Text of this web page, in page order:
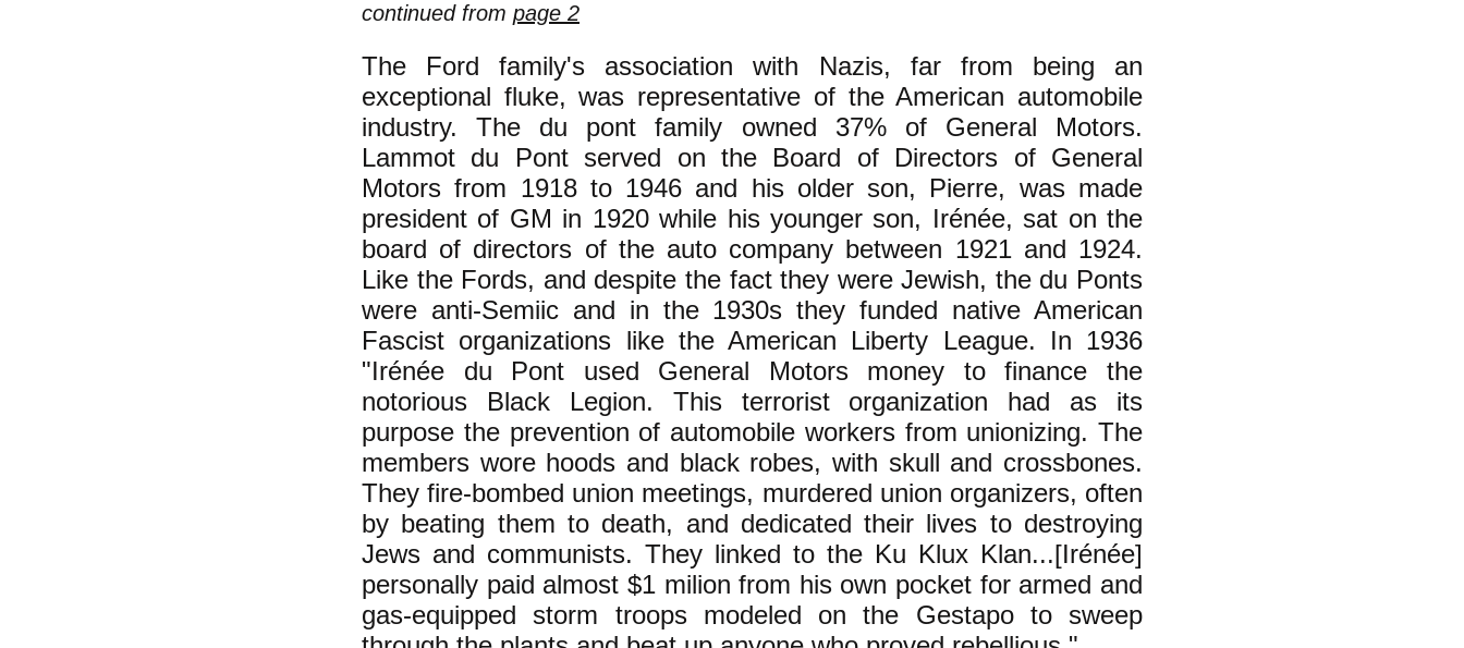
continued from page 2
The Ford family's association with Nazis, far from being an
exceptional fluke, was representative of the American automobile
industry. The du pont family owned 37% of General Motors.
Lammot du Pont served on the Board of Directors of General
Motors from 1918 to 1946 and his older son, Pierre, was made
president of GM in 1920 while his younger son, Irénée, sat on the
board of directors of the auto company between 1921 and 1924.
Like the Fords, and despite the fact they were Jewish, the du Ponts
were anti-Semiic and in the 1930s they funded native American
Fascist organizations like the American Liberty League. In 1936
"Irénée du Pont used General Motors money to finance the
notorious Black Legion. This terrorist organization had as its
purpose the prevention of automobile workers from unionizing. The
members wore hoods and black robes, with skull and crossbones.
They fire-bombed union meetings, murdered union organizers, often
by beating them to death, and dedicated their lives to destroying
Jews and communists. They linked to the Ku Klux Klan...[Irénée]
personally paid almost $1 milion from his own pocket for armed and
gas-equipped storm troops modeled on the Gestapo to sweep